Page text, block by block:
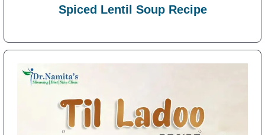
Spiced Lentil Soup Recipe